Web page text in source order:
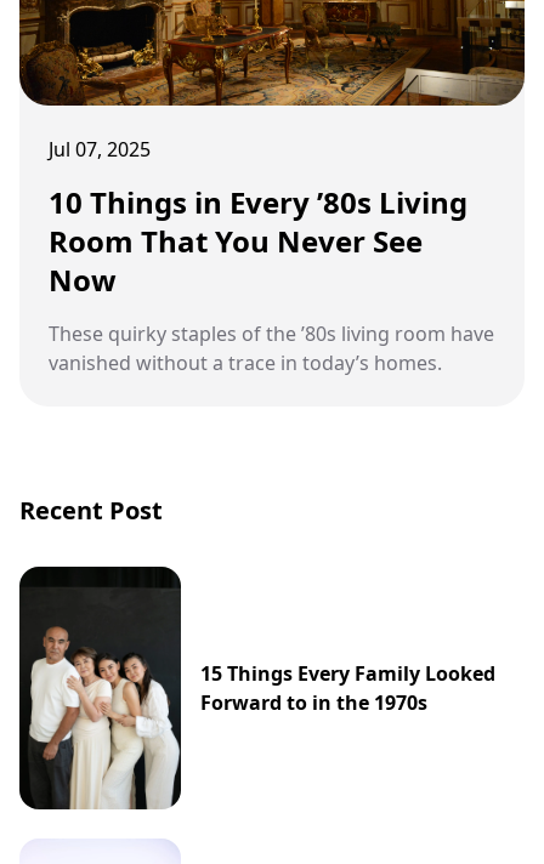
Jul 07, 2025
10 Things in Every ’80s Living
Room That You Never See
Now
These quirky staples of the ’80s living room have
vanished without a trace in today’s homes.
Recent Post
15 Things Every Family Looked
Forward to in the 1970s